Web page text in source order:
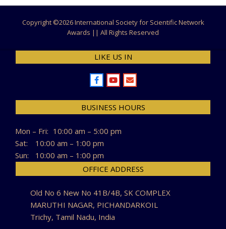
Copyright ©2026 International Society for Scientific Network
Awards || All Rights Reserved
LIKE US IN
BUSINESS HOURS
Mon – Fri: 10:00 am – 5:00 pm
Sat:
10:00 am – 1:00 pm
Sun:
10:00 am – 1:00 pm
OFFICE ADDRESS
Old No 6 New No 41B/4B, SK COMPLEX
MARUTHI NAGAR, PICHANDARKOIL
Trichy, Tamil Nadu, India